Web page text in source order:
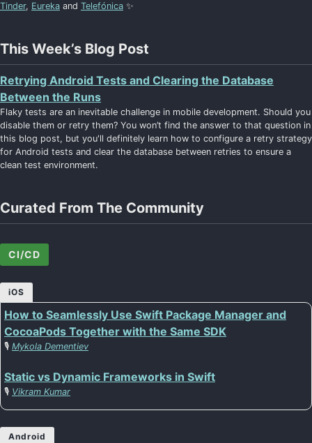
Tinder, Eureka and Telefónica ✨
This Week’s Blog Post
Retrying Android Tests and Clearing the Database
Between the Runs
Flaky tests are an inevitable challenge in mobile development. Should you
disable them or retry them? You won’t find the answer to that question in
this blog post, but you'll definitely learn how to configure a retry strategy
for Android tests and clear the database between retries to ensure a
clean test environment.
Curated From The Community
CI/CD
iOS
How to Seamlessly Use Swift Package Manager and
CocoaPods Together with the Same SDK
🎙️ Mykola Dementiev
Static vs Dynamic Frameworks in Swift
🎙️ Vikram Kumar
Android